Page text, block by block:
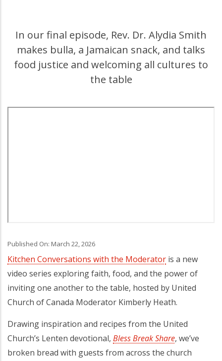
In our final episode, Rev. Dr. Alydia Smith
makes bulla, a Jamaican snack, and talks
food justice and welcoming all cultures to
the table
Published On: March 22, 2026
Kitchen Conversations with the Moderator is a new
video series exploring faith, food, and the power of
inviting one another to the table, hosted by United
Church of Canada Moderator Kimberly Heath.
Drawing inspiration and recipes from the United
Church’s Lenten devotional, Bless Break Share(opens in a
, we’ve
broken bread with guests from across the church